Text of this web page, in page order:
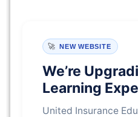
🚀 NEW WEBSITE
We’re
Learning
United Insurance